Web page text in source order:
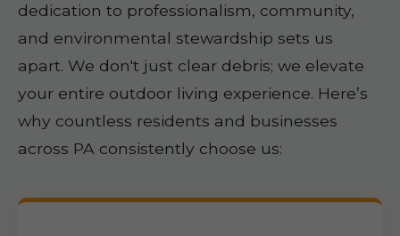
dedication to professionalism, community,
and environmental stewardship sets us
apart. We don't just clear debris; we elevate
your entire outdoor living experience. Here’s
why countless residents and businesses
across PA consistently choose us: